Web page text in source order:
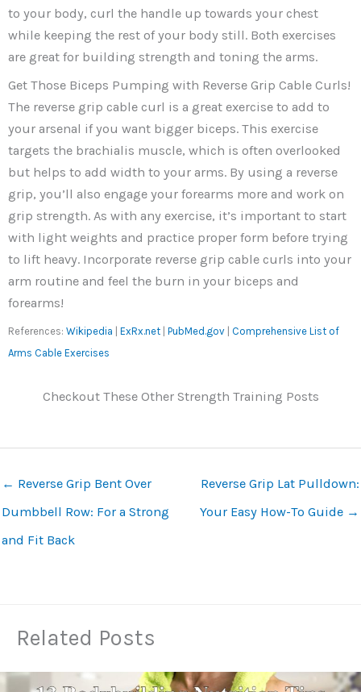
to your body, curl the handle up towards your chest
while keeping the rest of your body still. Both exercises
are great for building strength and toning the arms.
Get Those Biceps Pumping with Reverse Grip Cable Curls!
The reverse grip cable curl is a great exercise to add to
your arsenal if you want bigger biceps. This exercise
targets the brachialis muscle, which is often overlooked
but helps to add width to your arms. By using a reverse
grip, you’ll also engage your forearms more and work on
grip strength. As with any exercise, it’s important to start
with light weights and practice proper form before trying
to lift heavy. Incorporate reverse grip cable curls into your
arm routine and feel the burn in your biceps and
forearms!
References: Wikipedia ExRx.net PubMed.gov
Comprehensive List of
Arms Cable Exercises
Checkout These Other Strength Training Posts
← Reverse Grip Bent Over
Dumbbell Row: For a Strong
and Fit Back
Reverse Grip Lat Pulldown:
Your Easy How-To Guide →
Related Posts